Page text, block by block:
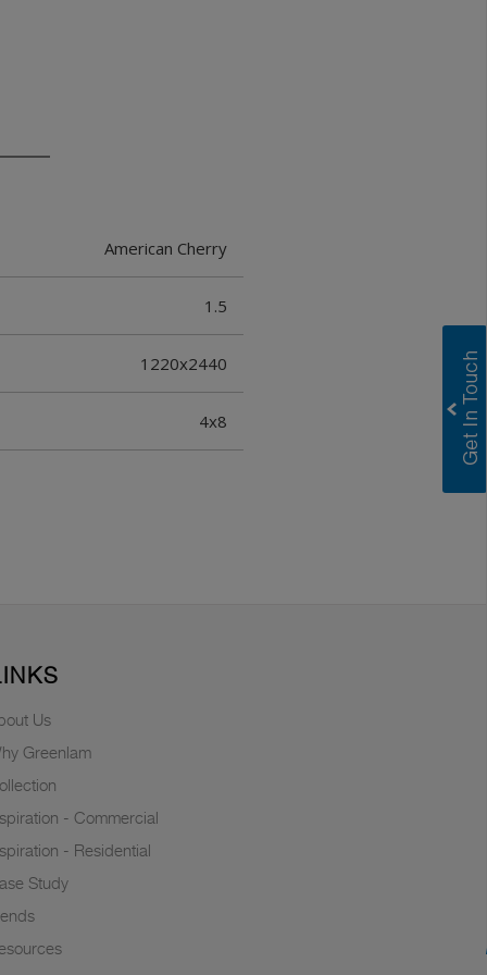
American Cherry
1.5
1220x2440
4x8
Us
Greenlam
- Commercial
- Residential
Study